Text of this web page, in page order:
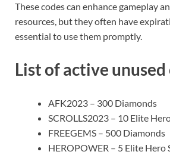
These codes can enhance gameplay
resources, but they often have
essential to use them promptly.
List of active unused
AFK2023 – 300 Diamonds
SCROLLS2023 – 10 Elite
FREEGEMS – 500 Diamonds
HEROPOWER – 5 Elite Hero